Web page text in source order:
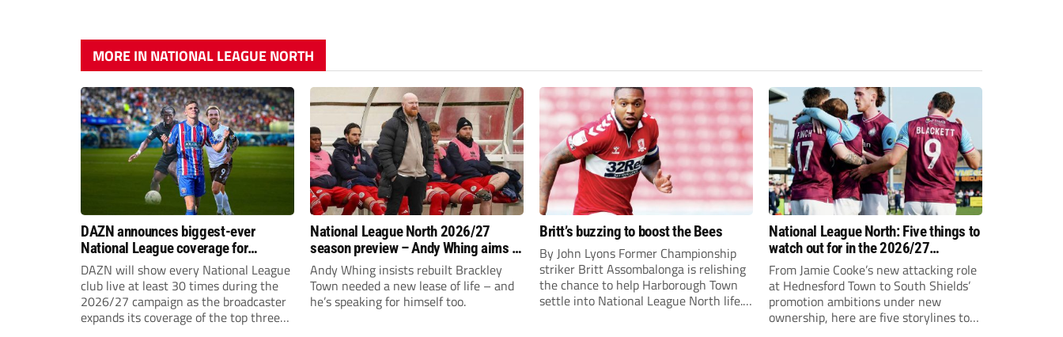
MORE IN NATIONAL LEAGUE NORTH
DAZN announces biggest-ever
National League coverage for
2026/27 season
DAZN will show every National League
club live at least 30 times during the
2026/27 campaign as the broadcaster
expands its coverage of the top three
National League North 2026/27
season preview – Andy Whing aims to
give Brackley Town a new lease of
life!
Andy Whing insists rebuilt Brackley
Town needed a new lease of life – and
he’s speaking for himself too.
Britt’s buzzing to boost the Bees
By John Lyons Former Championship
striker Britt Assombalonga is relishing
the chance to help Harborough Town
settle into National League North life.
National League North: Five things to
watch out for in the 2026/27
campaign
From Jamie Cooke’s new attacking role
at Hednesford Town to South Shields’
promotion ambitions under new
ownership, here are five storylines to